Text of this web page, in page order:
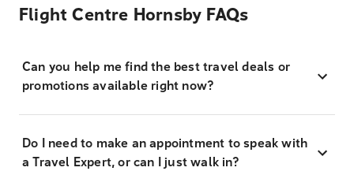
Flight Centre Hornsby FAQs
Can you help me find the best travel deals or
promotions available right now?
Do I need to make an appointment to speak with
a Travel Expert, or can I just walk in?